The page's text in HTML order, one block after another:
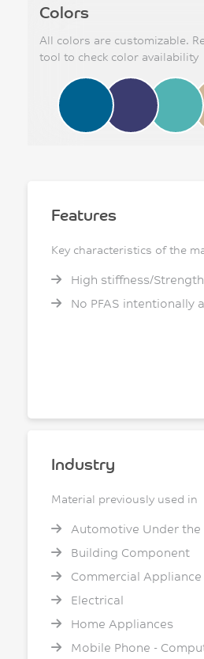
Colors
All colors are customizable.
tool to check color availability
Features
Key characteristics of the
High stiffness/Strength
No PFAS intentionally
Industry
Material previously used in
Automotive Under the
Building Component
Commercial Appliance
Electrical
Home Appliances
Mobile Phone -